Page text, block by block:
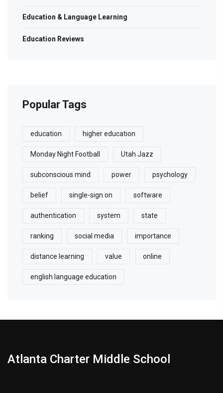
Education & Language Learning
Education Reviews
Popular Tags
education higher education
Monday Night Football Utah Jazz
subconscious mind power psychology
belief single-sign on software
authentication system state
ranking social media importance
distance learning value online
english language education
Atlanta Charter Middle School